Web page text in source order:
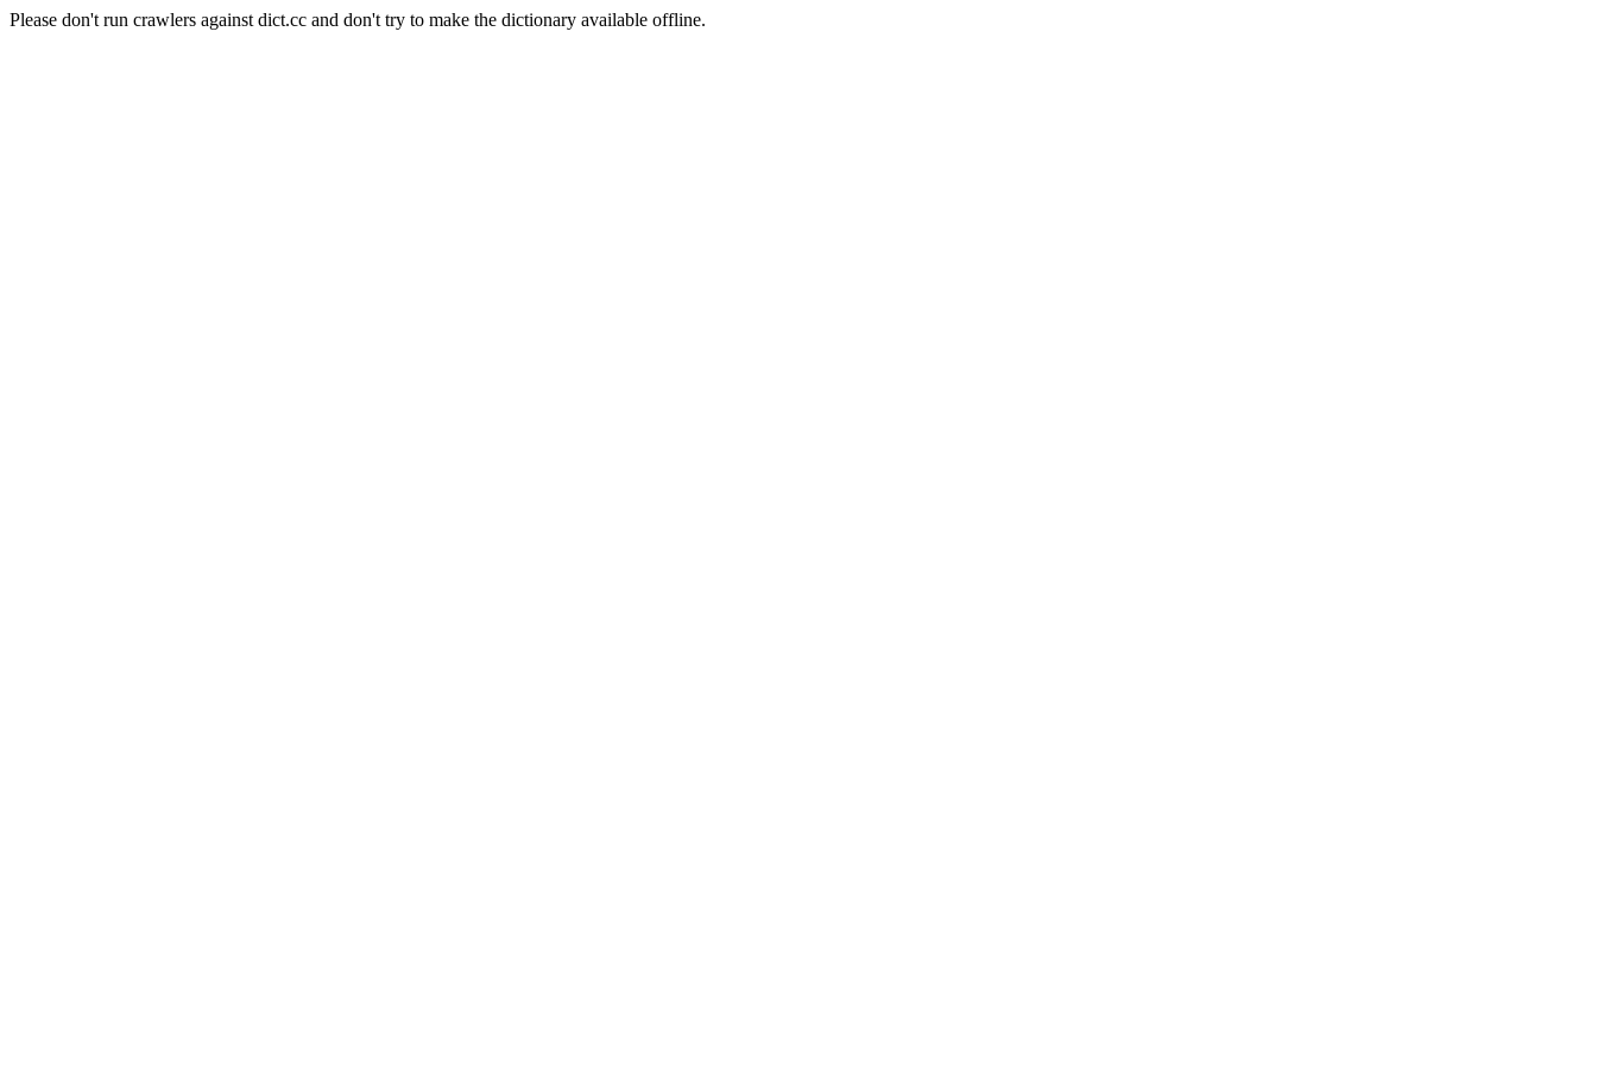
Please don't run crawlers against dict.cc and don't try to make the dictionary available offline.